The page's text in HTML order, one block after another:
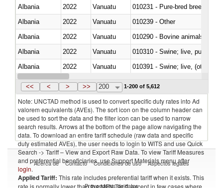
Albania
2022 Vanuatu
010231 - Pure-bred breeding
Albania
2022 Vanuatu
010239 - Other
Albania
2022 Vanuatu
010290 - Bovine animals; live,
Albania
2022 Vanuatu
010310 - Swine; live, pure-
Albania
2022 Vanuatu
010391 - Swine; live, (other
Albania
2022 Vanuatu
<< < > >> 200 1-200 of 5,612
Note: UNCTAD method is used to convert specific duty rates into Ad
valorem equivalents (AVEs). The sort icon on the column header can
be used to sort the data and the filter icon can be used to narrow
search results. Arrows at the bottom of the page allow navigating the
data. To download an entire tariff schedule (raw data and specific
duty estimated AVEs), the user needs to login to WITS and use Quick
Search -> Tariff – View and Export Raw Data. To view Tariff Measures
and preferential beneficiaries, use Support Materials menu after
login.
Applied Tariff: This rate includes preferential tariff when it exists. This
rate is normally lower than the MFN Tariff, except in few cases where
Acerca de Contacto Condiciones de uso Aspectos legales
Proveedores de datos